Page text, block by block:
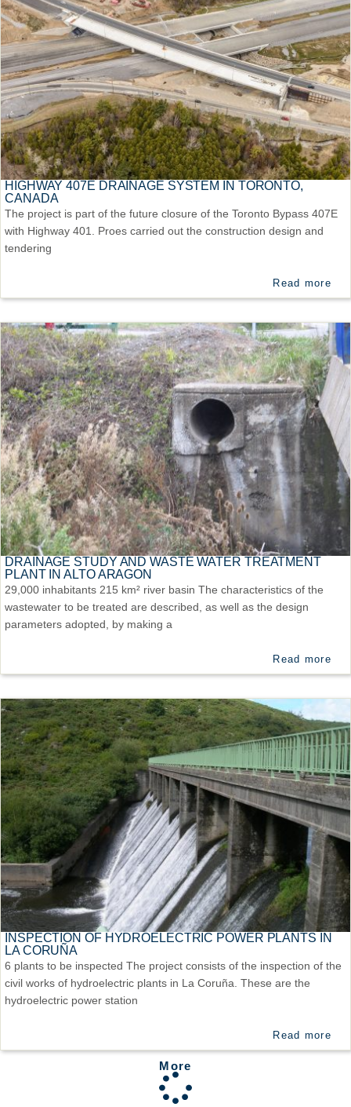
HIGHWAY 407E DRAINAGE SYSTEM IN TORONTO,
CANADA
The project is part of the future closure of the Toronto Bypass 407E
with Highway 401. Proes carried out the construction design and
tendering
Read more
DRAINAGE STUDY AND WASTE WATER TREATMENT
PLANT IN ALTO ARAGON
29,000 inhabitants 215 km² river basin The characteristics of the
wastewater to be treated are described, as well as the design
parameters adopted, by making a
Read more
INSPECTION OF HYDROELECTRIC POWER PLANTS IN
LA CORUÑA
6 plants to be inspected The project consists of the inspection of the
civil works of hydroelectric plants in La Coruña. These are the
hydroelectric power station
Read more
More